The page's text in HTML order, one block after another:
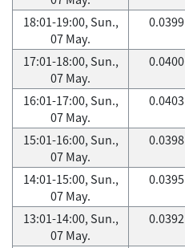
18:01-19:00, Sun.,
07 May.
0.0399
17:01-18:00, Sun.,
07 May.
0.0400
16:01-17:00, Sun.,
07 May.
0.0403
15:01-16:00, Sun.,
07 May.
0.0398
14:01-15:00, Sun.,
07 May.
0.0395
13:01-14:00, Sun.,
07 May.
0.0392